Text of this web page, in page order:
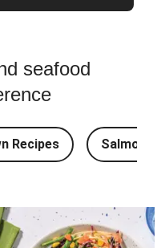
seafood
Recipes Salmon